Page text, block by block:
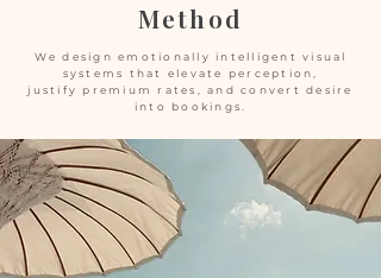
Method
We design emotionally intelligent visual
systems that elevate perception,
justify premium rates, and convert desire
into bookings.